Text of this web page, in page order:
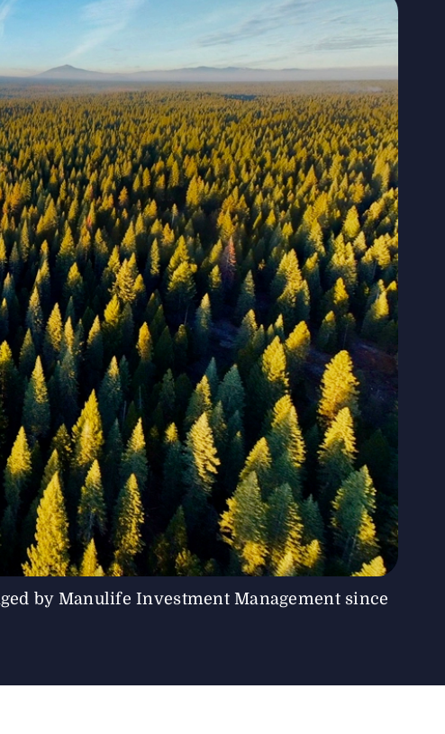
by Manulife Investment Management since